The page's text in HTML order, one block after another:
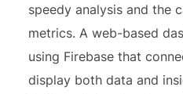
speedy analysis and the
metrics. A web-based
using Firebase that
display both data and